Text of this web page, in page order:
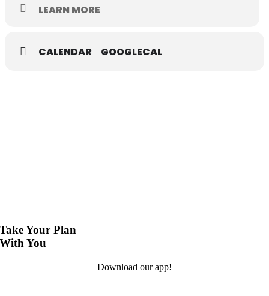
LEARN MORE
CALENDAR GOOGLECAL
Take Your Plan
With You
Download our app!